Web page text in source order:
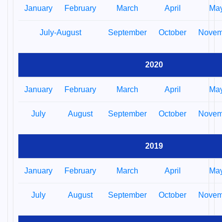
January February March April
July-August September October
2020
January February March April
July August September October
2019
January February March April
July August September October